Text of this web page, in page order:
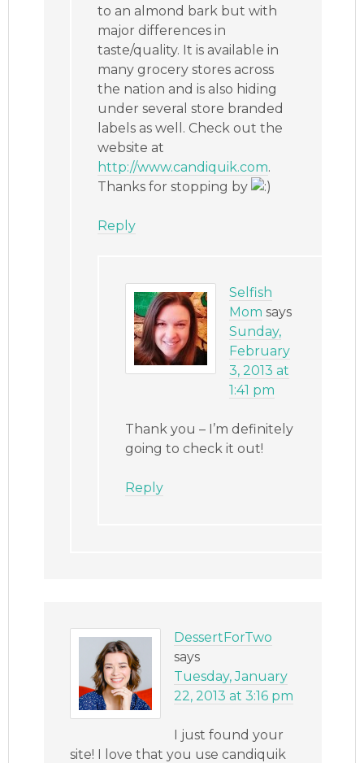
to an almond bark but with
major differences in
taste/quality. It is available in
many grocery stores across
the nation and is also hiding
under several store branded
labels as well. Check out the
website at
http://www.candiquik.com.
Thanks for stopping by
Reply
Selfish
Mom says
Sunday,
February
3, 2013 at
1:41 pm
Thank you – I’m definitely
going to check it out!
Reply
DessertForTwo
says
Tuesday, January
22, 2013 at 3:16 pm
I just found your
site! I love that you use candiquik